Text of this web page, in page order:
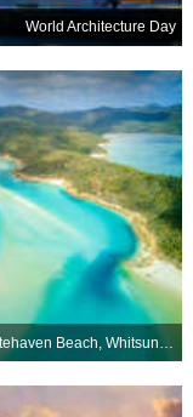
World Architecture Day
Whitehaven Beach, Whitsunday Island, Australia